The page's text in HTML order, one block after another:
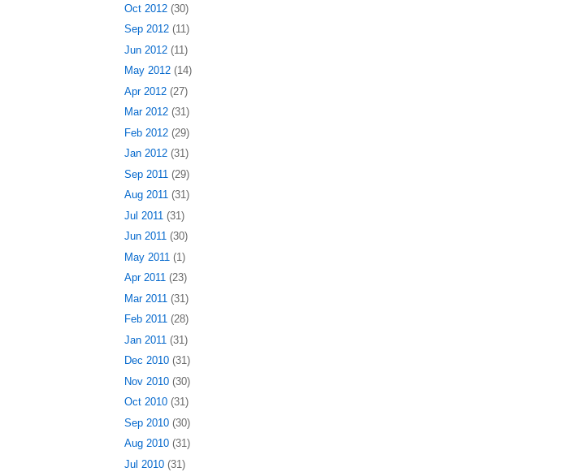
Oct 2012 (30)
Sep 2012 (11)
Jun 2012 (11)
May 2012 (14)
Apr 2012 (27)
Mar 2012 (31)
Feb 2012 (29)
Jan 2012 (31)
Sep 2011 (29)
Aug 2011 (31)
Jul 2011 (31)
Jun 2011 (30)
May 2011 (1)
Apr 2011 (23)
Mar 2011 (31)
Feb 2011 (28)
Jan 2011 (31)
Dec 2010 (31)
Nov 2010 (30)
Oct 2010 (31)
Sep 2010 (30)
Aug 2010 (31)
Jul 2010 (31)